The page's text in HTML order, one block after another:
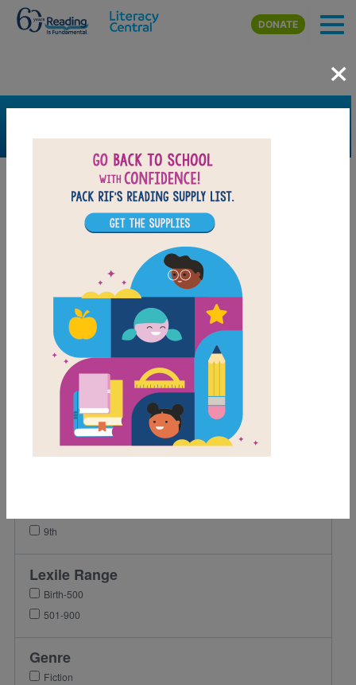
Skip to main content
DONATE
×
FILTER
Grades
2nd
9th
Lexile Range
Birth-500
501-900
Genre
Fiction